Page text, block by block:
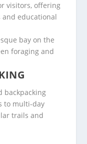
visitors, offering
educational
bay on the
foraging and
backpacking
to multi-day
trails and